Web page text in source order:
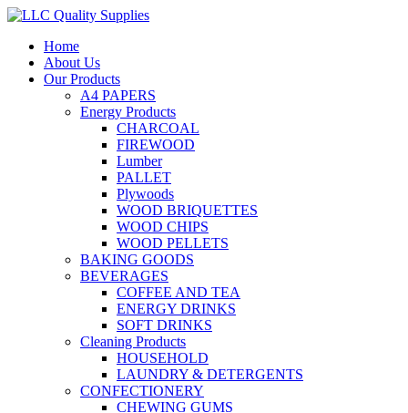
Home
About Us
Our Products
A4 PAPERS
Energy Products
CHARCOAL
FIREWOOD
Lumber
PALLET
Plywoods
WOOD BRIQUETTES
WOOD CHIPS
WOOD PELLETS
BAKING GOODS
BEVERAGES
COFFEE AND TEA
ENERGY DRINKS
SOFT DRINKS
Cleaning Products
HOUSEHOLD
LAUNDRY & DETERGENTS
CONFECTIONERY
CHEWING GUMS